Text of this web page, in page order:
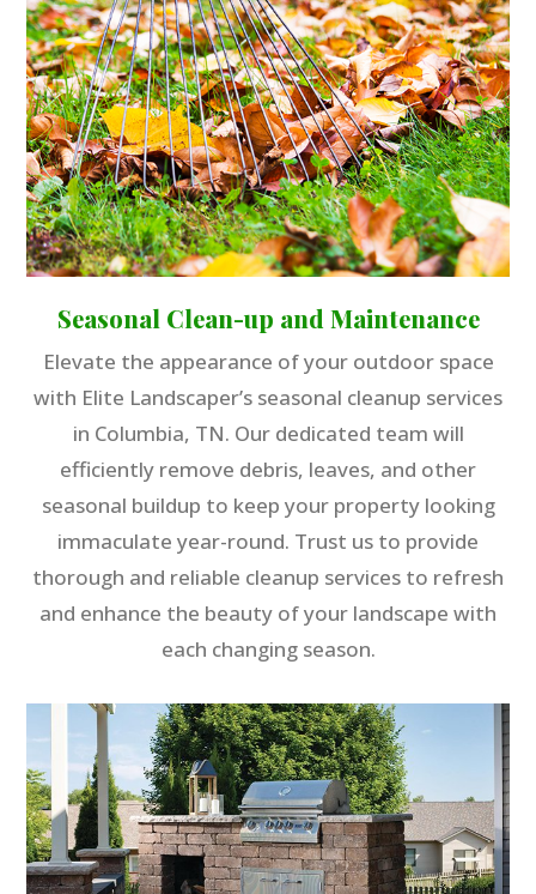
Seasonal Clean-up and Maintenance
Elevate the appearance of your outdoor space
with Elite Landscaper’s seasonal cleanup services
in Columbia, TN. Our dedicated team will
efficiently remove debris, leaves, and other
seasonal buildup to keep your property looking
immaculate year-round. Trust us to provide
thorough and reliable cleanup services to refresh
and enhance the beauty of your landscape with
each changing season.